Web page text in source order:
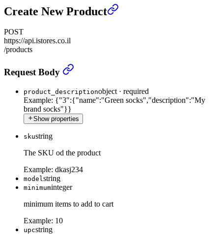
Create New Product
POST
https://api.istores.co.il
/products
Create New Product
Request Body
product_descriptionobject · required
Example: {"3":{"name":"Green socks","description":"My
brand socks"}}
Show properties
skustring
The SKU od the product
Example: dkasj234
model string
minimuminteger
minimum items to add to cart
Example: 10
upcstring